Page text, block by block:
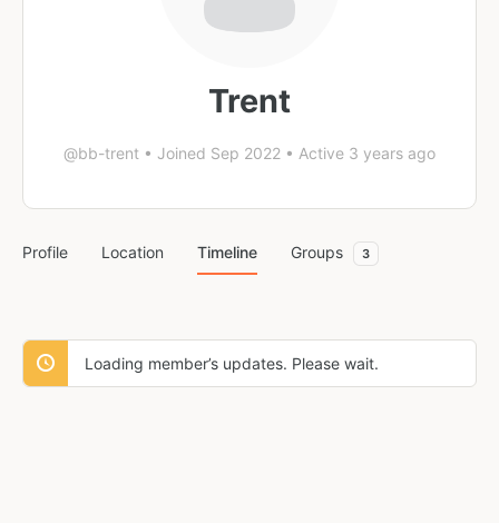
Trent
@bb-trent • Joined Sep 2022 • Active 3 years ago
Profile Location Timeline Groups 3
Loading member’s updates. Please wait.